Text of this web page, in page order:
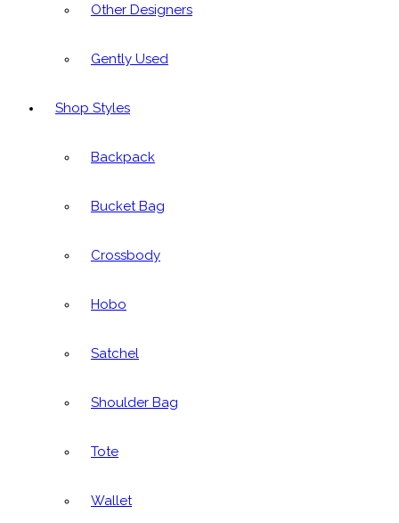
Other Designers
Gently Used
Shop Styles
Backpack
Bucket Bag
Crossbody
Hobo
Satchel
Shoulder Bag
Tote
Wallet